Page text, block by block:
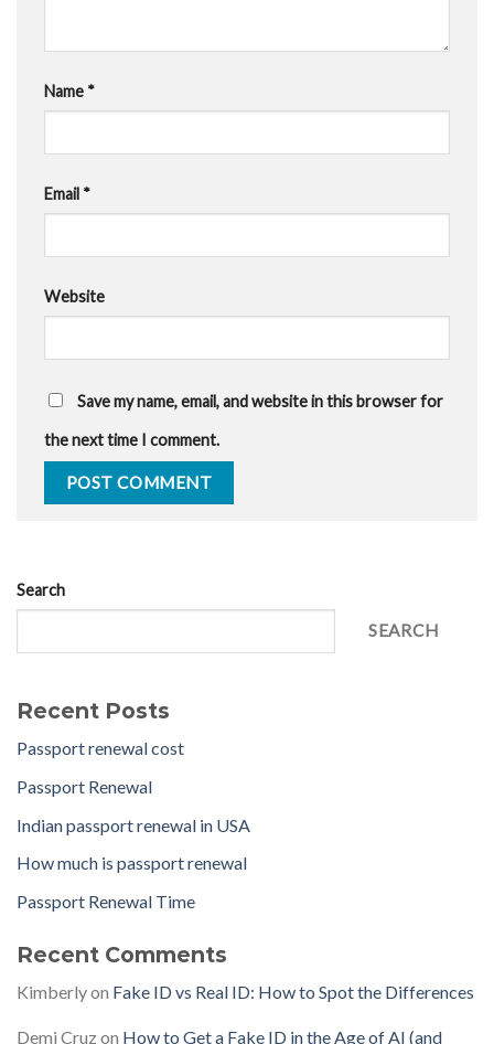
Name *
Email *
Website
Save my name, email, and website in this browser for
the next time I comment.
Search
SEARCH
Recent Posts
Passport renewal cost
Passport Renewal
Indian passport renewal in USA
How much is passport renewal
Passport Renewal Time
Recent Comments
Kimberlyon Fake ID vs Real ID: How to Spot the Differences
Demi Cruz on How to Get a Fake ID in the Age of AI (and